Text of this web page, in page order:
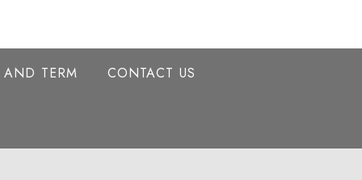
TERM CONTACT US